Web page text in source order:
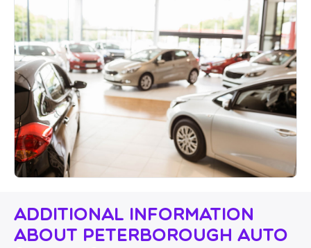
Additional Information
About Peterborough Auto